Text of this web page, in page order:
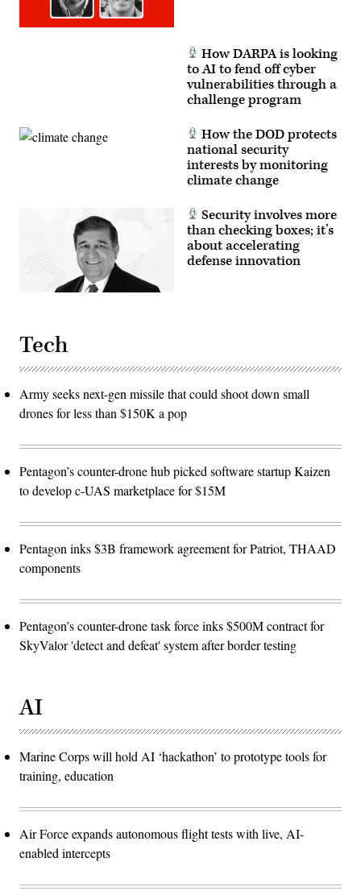
foreign
partners.
Lazaro)
Communication
Specialist
How DARPA is looking
to AI to fend off cyber
vulnerabilities through a
challenge program
How the DOD protects
national security
interests by monitoring
climate change
Security involves more
than checking boxes; it’s
about accelerating
defense innovation
Tech
Army seeks next-gen missile that could shoot down small
drones for less than $150K a pop
Pentagon’s counter-drone hub picked software startup Kaizen
to develop c-UAS marketplace for $15M
Pentagon inks $3B framework agreement for Patriot, THAAD
components
Pentagon’s counter-drone task force inks $500M contract for
SkyValor 'detect and defeat' system after border testing
AI
Marine Corps will hold AI ‘hackathon’ to prototype tools for
training, education
Air Force expands autonomous flight tests with live, AI-
enabled intercepts